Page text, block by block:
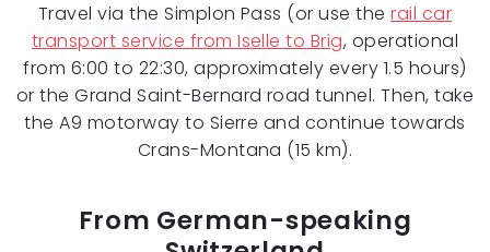
Travel via the Simplon Pass (or use therail car
transport service from Iselle to Brig, operational
from 6:00 to 22:30, approximately every 1.5 hours)
or the Grand Saint-Bernard road tunnel. Then, take
the A9 motorway to Sierre and continue towards
Crans-Montana (15 km).
From German-speaking